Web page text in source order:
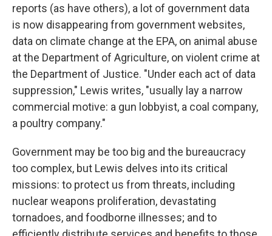
reports (as have others), a lot of government data
is now disappearing from government websites,
data on climate change at the EPA, on animal abuse
at the Department of Agriculture, on violent crime at
the Department of Justice. "Under each act of data
suppression," Lewis writes, "usually lay a narrow
commercial motive: a gun lobbyist, a coal company,
a poultry company."
Government may be too big and the bureaucracy
too complex, but Lewis delves into its critical
missions: to protect us from threats, including
nuclear weapons proliferation, devastating
tornadoes, and foodborne illnesses; and to